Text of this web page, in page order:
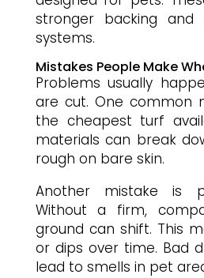
stronger backing and
systems.
Mistakes People Make
Problems usually
are cut. One common
the cheapest turf
materials can break
rough on bare skin.
Another mistake is
Without a firm,
ground can shift. This
or dips over time. Bad
lead to smells in pet